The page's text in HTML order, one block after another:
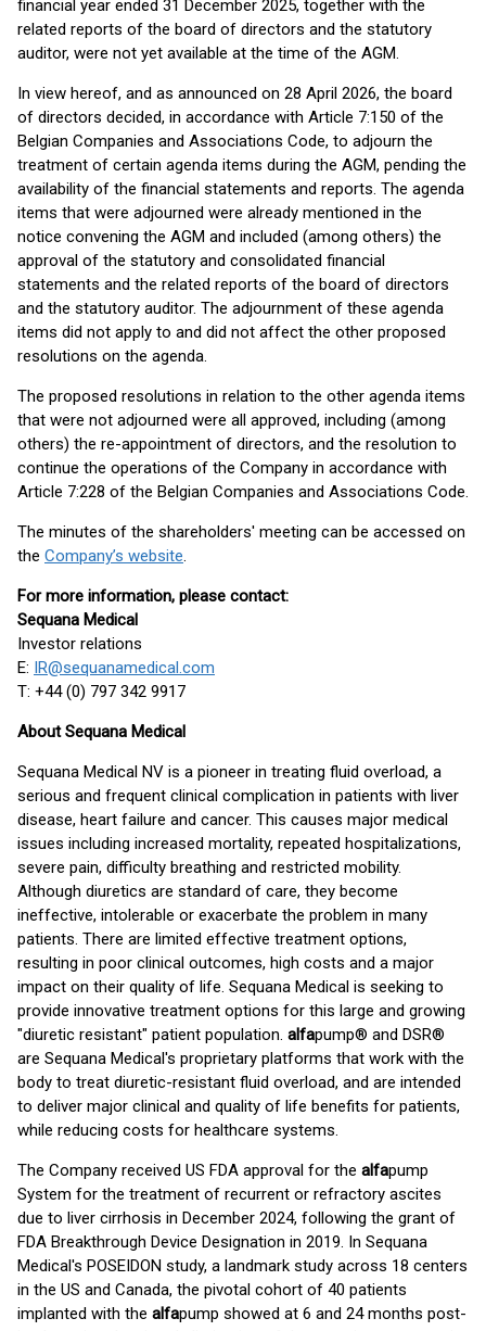
financial year ended 31 December 2025, together with the
related reports of the board of directors and the statutory
auditor, were not yet available at the time of the AGM.
In view hereof, and as announced on 28 April 2026, the board
of directors decided, in accordance with Article 7:150 of the
Belgian Companies and Associations Code, to adjourn the
treatment of certain agenda items during the AGM, pending the
availability of the financial statements and reports. The agenda
items that were adjourned were already mentioned in the
notice convening the AGM and included (among others) the
approval of the statutory and consolidated financial
statements and the related reports of the board of directors
and the statutory auditor. The adjournment of these agenda
items did not apply to and did not affect the other proposed
resolutions on the agenda.
The proposed resolutions in relation to the other agenda items
that were not adjourned were all approved, including (among
others) the re-appointment of directors, and the resolution to
continue the operations of the Company in accordance with
Article 7:228 of the Belgian Companies and Associations Code.
The minutes of the shareholders' meeting can be accessed on
the Company’s website.
For more information, please contact:
Sequana Medical
Investor relations
E: IR@sequanamedical.com
T: +44 (0) 797 342 9917
About Sequana Medical
Sequana Medical NV is a pioneer in treating fluid overload, a
serious and frequent clinical complication in patients with liver
disease, heart failure and cancer. This causes major medical
issues including increased mortality, repeated hospitalizations,
severe pain, difficulty breathing and restricted mobility.
Although diuretics are standard of care, they become
ineffective, intolerable or exacerbate the problem in many
patients. There are limited effective treatment options,
resulting in poor clinical outcomes, high costs and a major
impact on their quality of life. Sequana Medical is seeking to
provide innovative treatment options for this large and growing
"diuretic resistant" patient population. alfapump® and DSR®
are Sequana Medical's proprietary platforms that work with the
body to treat diuretic-resistant fluid overload, and are intended
to deliver major clinical and quality of life benefits for patients,
while reducing costs for healthcare systems.
The Company received US FDA approval for the alfapump
System for the treatment of recurrent or refractory ascites
due to liver cirrhosis in December 2024, following the grant of
FDA Breakthrough Device Designation in 2019. In Sequana
Medical's POSEIDON study, a landmark study across 18 centers
in the US and Canada, the pivotal cohort of 40 patients
implanted with the alfapump showed at 6 and 24 months post-